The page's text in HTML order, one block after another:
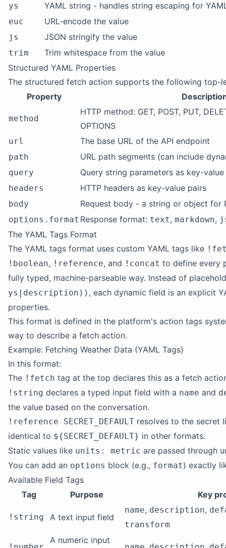
ys YAML string - handles string escaping for
euc URL-encode the value
js JSON stringify the value
trim
Trim whitespace from the value
Structured YAML Properties
The structured fetch action supports the following top-
Property
method
HTTP method: GET, POST, PUT,
OPTIONS
url The base URL of the API endpoint
path URL path segments (can include
query Query string parameters as key-
headers HTTP headers as key-value pairs
body Request body - a string or object for
options.format Response format: text, markdown,
The YAML Tags Format
The YAML tags format uses custom YAML tags like
!boolean, !reference, and !concat to define every
fully typed, machine-parseable way. Instead of
ys|description)) , each dynamic field is an explicit
properties.
This format is defined in the platform's action tags
way to describe a fetch action.
Example: Fetching Weather Data (YAML Tags)
In this format:
The !fetch tag at the top declares this as a fetch
!string declares a typed input field with a name and
the value based on the conversation.
!reference SECRET_DEFAULT resolves to the secret
identical to ${SECRET_DEFAULT} in other formats.
Static values like units: metric are passed through
You can add an options block (e.g., format) exactly
Available Field Tags
Tag
Purpose Key
!string A text input field
name, description,
transform
A numeric input